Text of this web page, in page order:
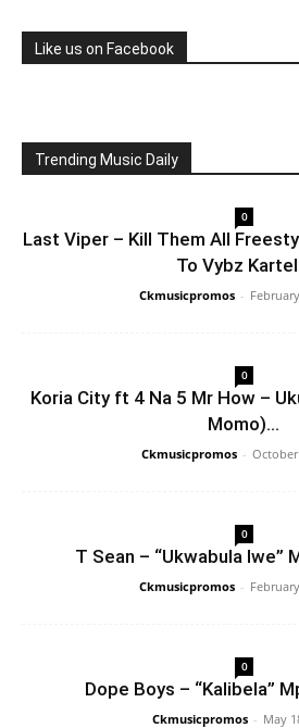
Like us on Facebook
Trending Music Daily
0
Last Viper – Kill Them All
To Vybz
Ckmusicpromos -
0
Koria City ft 4 Na 5 Mr How –
Momo)...
Ckmusicpromos - October
0
T Sean – “Ukwabula Iwe”
Ckmusicpromos -
0
Dope Boys – “Kalibela”
Ckmusicpromos - May